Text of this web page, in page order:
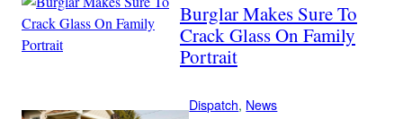
Burglar Makes Sure To
Crack Glass On Family
Portrait
Dispatch, News